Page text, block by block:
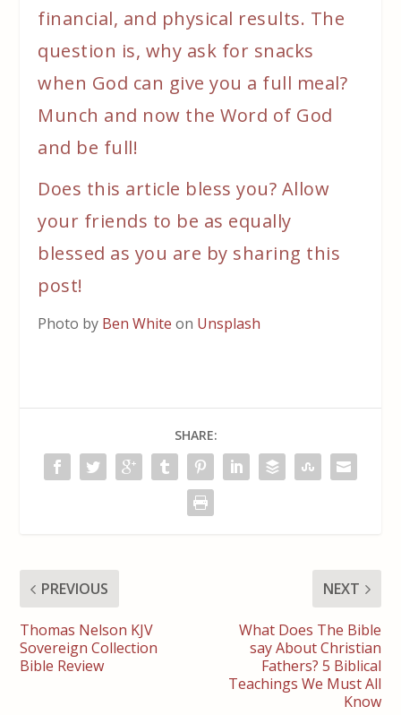
financial, and physical results. The
question is, why ask for snacks
when God can give you a full meal?
Munch and now the Word of God
and be full!
Does this article bless you? Allow
your friends to be as equally
blessed as you are by sharing this
post!
Photo by Ben White on Unsplash
SHARE:
PREVIOUS
Thomas Nelson KJV
Sovereign Collection
Bible Review
NEXT
What Does The Bible
say About Christian
Fathers? 5 Biblical
Teachings We Must All
Know